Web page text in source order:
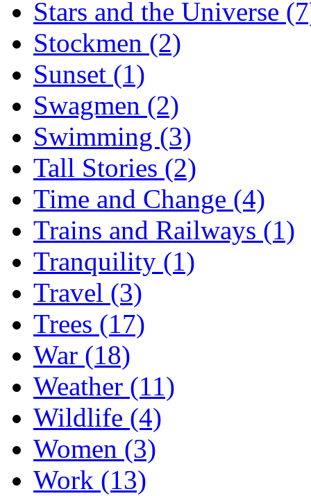
Stars and the Universe
Stockmen (2)
Sunset (1)
Swagmen (2)
Swimming (3)
Tall Stories (2)
Time and Change (4)
Trains and Railways (1)
Tranquility (1)
Travel (3)
Trees (17)
War (18)
Weather (11)
Wildlife (4)
Women (3)
Work (13)